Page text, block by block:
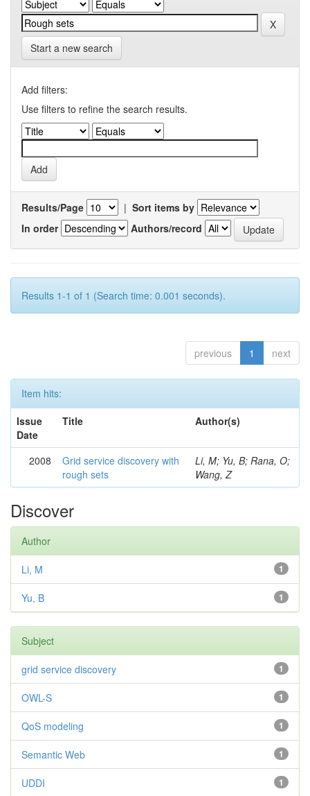
Start a new search
Add filters:
Use filters to refine the search results.
Results/Page | Sort items by
In order
Authors/record
Results 1-1 of 1 (Search time: 0.001 seconds).
previous 1 next
Item hits:
Issue
Date
Title Author(s)
2008
Grid service discovery with
rough sets
Li, M; Yu, B; Rana, O;
Wang, Z
Discover
Author
1
Li, M
1
Yu, B
Subject
1
grid service discovery
1
OWL-S
1
QoS modeling
1
Semantic Web
1
UDDI